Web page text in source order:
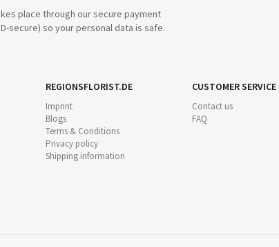
place through our secure payment
secure) so your personal data is safe.
REGIONSFLORIST.DE
Imprint
Blogs
Terms & Conditions
Privacy policy
Shipping information
CUSTOMER SERVICE
Contact us
FAQ